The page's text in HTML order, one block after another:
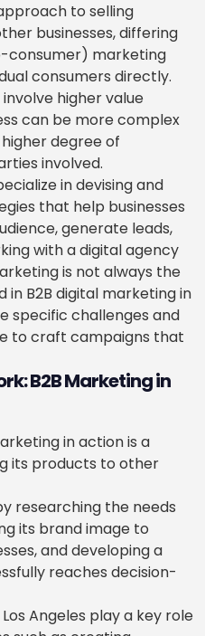
to selling
businesses, differing
consumer) marketing
consumers directly.
higher value
can be more complex
degree of
involved.
in devising and
that help businesses
generate leads,
with a digital agency
is not always the
in B2B digital marketing in
specific challenges and
to craft campaigns that
B2B Marketing in
in action is a
its products to other
researching the needs
its brand image to
and developing a
reaches decision-
Angeles play a key role